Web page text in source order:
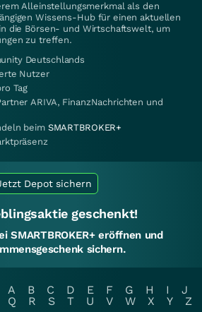
Alleinstellungsmerkmal als den
Wissens-Hub für einen aktuellen
die Börsen- und Wirtschaftswelt, um
zu treffen.
Deutschlands
Nutzer
Tag
ARIVA, FinanzNachrichten und
beim SMARTBROKER+
Depot sichern
geschenkt!
SMARTBROKER+ eröffnen und
sichern.
A B C D E F G H I
J
Q R S T U V W X Y
Z